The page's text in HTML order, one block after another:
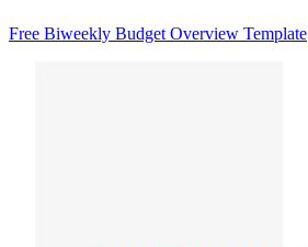
Free Biweekly Budget Overview Template